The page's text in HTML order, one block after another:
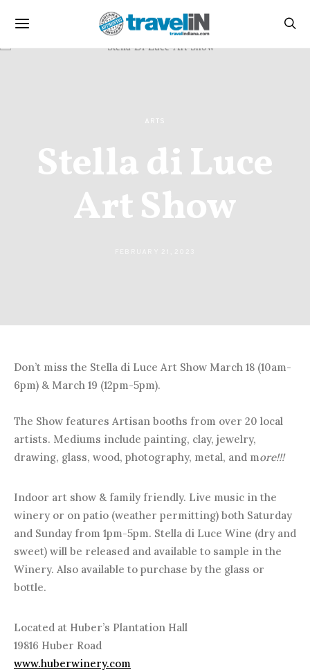
ARTS
Stella di Luce
Art Show
Don’t miss the Stella di Luce Art Show March 18 (10am-
6pm) & March 19 (12pm-5pm).
The Show features Artisan booths from over 20 local
artists. Mediums include painting, clay, jewelry,
drawing, glass, wood, photography, metal, and more!!!
Indoor art show & family friendly. Live music in the
winery or on patio (weather permitting) both Saturday
and Sunday from 1pm-5pm. Stella di Luce Wine (dry and
sweet) will be released and available to sample in the
Winery. Also available to purchase by the glass or
bottle.
Located at Huber’s Plantation Hall
19816 Huber Road
www.huberwinery.com